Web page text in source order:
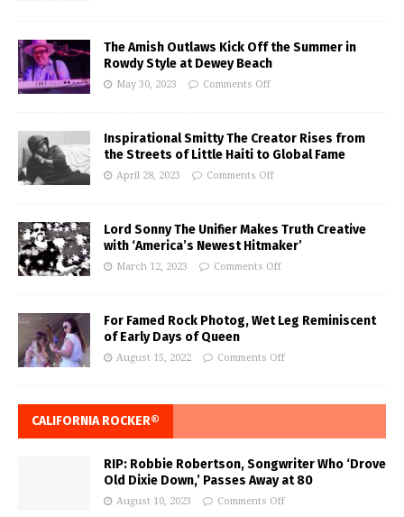
The Amish Outlaws Kick Off the Summer in
Rowdy Style at Dewey Beach
May 30, 2023 Comments Off
Inspirational Smitty The Creator Rises from
the Streets of Little Haiti to Global Fame
April 28, 2023 Comments Off
Lord Sonny The Unifier Makes Truth Creative
with ‘America’s Newest Hitmaker’
March 12, 2023 Comments Off
For Famed Rock Photog, Wet Leg Reminiscent
of Early Days of Queen
August 15, 2022 Comments Off
CALIFORNIA ROCKER®
RIP: Robbie Robertson, Songwriter Who ‘Drove
Old Dixie Down,’ Passes Away at 80
August 10, 2023 Comments Off